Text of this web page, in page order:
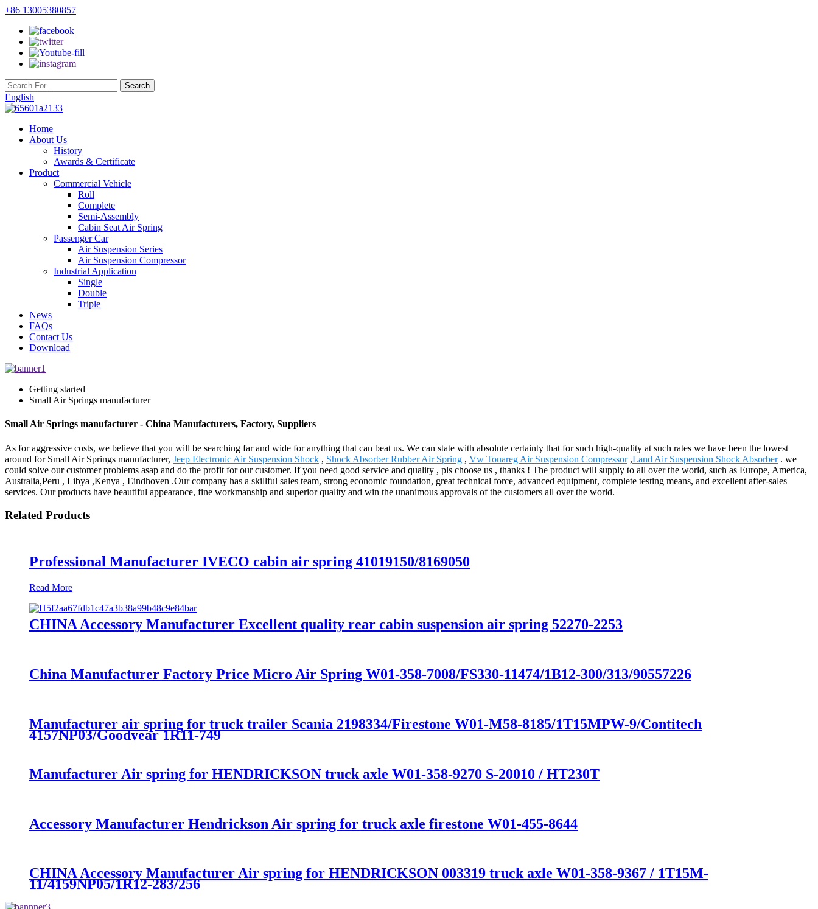
+86 13005380857
English
Home
About Us
History
Awards & Certificate
Product
Commercial Vehicle
Roll
Complete
Semi-Assembly
Cabin Seat Air Spring
Passenger Car
Air Suspension Series
Air Suspension Compressor
Industrial Application
Single
Double
Triple
News
FAQs
Contact Us
Download
Getting started
Small Air Springs manufacturer
Small Air Springs manufacturer - China Manufacturers, Factory, Suppliers
As for aggressive costs, we believe that you will be searching far and wide for anything that can beat us. We can state with absolute certainty that for such high-quality at such rates we have been the lowest
around for Small Air Springs manufacturer, Jeep Electronic Air Suspension Shock , Shock Absorber Rubber Air Spring , Vw Touareg Air Suspension Compressor,Land Air Suspension Shock Absorber. we
could solve our customer problems asap and do the profit for our customer. If you need good service and quality , pls choose us , thanks ! The product will supply to all over the world, such as Europe, America,
Australia,Peru , Libya ,Kenya , Eindhoven .Our company has a skillful sales team, strong economic foundation, great technical force, advanced equipment, complete testing means, and excellent after-sales
services. Our products have beautiful appearance, fine workmanship and superior quality and win the unanimous approvals of the customers all over the world.
Related Products
Professional Manufacturer IVECO cabin air spring 41019150/8169050
Read More
CHINA Accessory Manufacturer Excellent quality rear cabin suspension air spring 52270-2253
China Manufacturer Factory Price Micro Air Spring W01-358-7008/FS330-11474/1B12-300/313/90557226
Manufacturer air spring for truck trailer Scania 2198334/Firestone W01-M58-8185/1T15MPW-9/Contitech
4157NP03/Goodyear 1R11-749
Manufacturer Air spring for HENDRICKSON truck axle W01-358-9270 S-20010 / HT230T
Accessory Manufacturer Hendrickson Air spring for truck axle firestone W01-455-8644
CHINA Accessory Manufacturer Air spring for HENDRICKSON 003319 truck axle W01-358-9367 / 1T15M-
11/4159NP05/1R12-283/256